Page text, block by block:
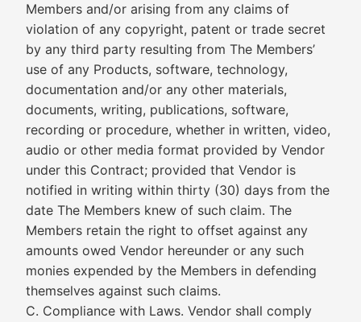
Members and/or arising from any claims of
violation of any copyright, patent or trade secret
by any third party resulting from The Members’
use of any Products, software, technology,
documentation and/or any other materials,
documents, writing, publications, software,
recording or procedure, whether in written, video,
audio or other media format provided by Vendor
under this Contract; provided that Vendor is
notified in writing within thirty (30) days from the
date The Members knew of such claim. The
Members retain the right to offset against any
amounts owed Vendor hereunder or any such
monies expended by the Members in defending
themselves against such claims.
C. Compliance with Laws. Vendor shall comply